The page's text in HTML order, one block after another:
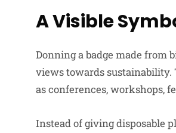
A Visible
Donning a badge made from
views towards sustainability.
as conferences, workshops,
Instead of giving disposable